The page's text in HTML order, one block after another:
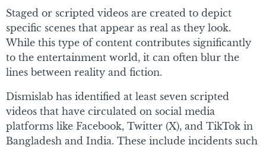
Staged or scripted videos are created to depict
specific scenes that appear as real as they look.
While this type of content contributes significantly
to the entertainment world, it can often blur the
lines between reality and fiction.
Dismislab has identified at least seven scripted
videos that have circulated on social media
platforms like Facebook, Twitter (X), and TikTok in
Bangladesh and India. These include incidents such